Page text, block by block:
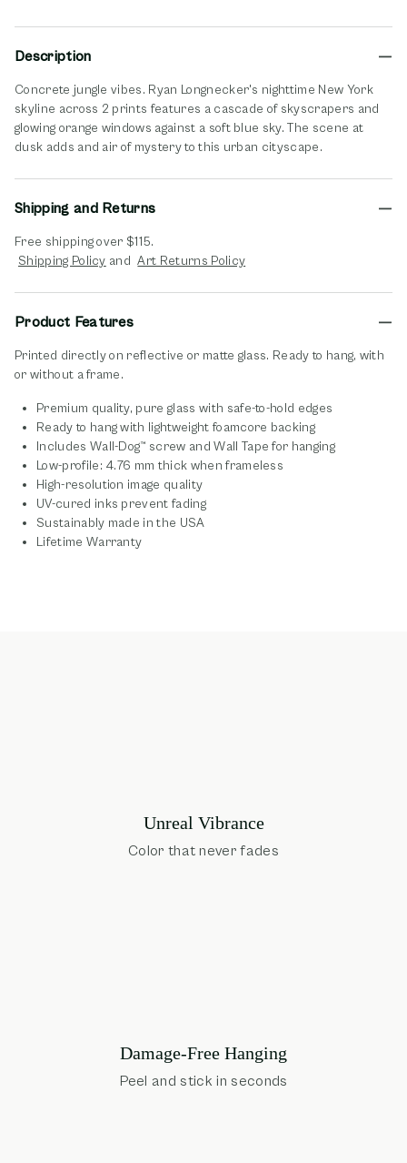
Description
Concrete jungle vibes. Ryan Longnecker's nighttime New York
skyline across 2 prints features a cascade of skyscrapers and
glowing orange windows against a soft blue sky. The scene at
dusk adds and air of mystery to this urban cityscape.
Shipping and Returns
Free shipping over $115.
Shipping Policyopens in new window
and Art Returns Policyopens in new window
Product Features
Printed directly on reflective or matte glass. Ready to hang, with
or without a frame.
Premium quality, pure glass with safe-to-hold edges
Ready to hang with lightweight foamcore backing
Includes Wall-Dog™ screw and Wall Tape for hanging
Low-profile: 4.76 mm thick when frameless
High-resolution image quality
UV-cured inks prevent fading
Sustainably made in the USA
Lifetime Warranty
Unreal Vibrance
Color that never fades
Damage-Free Hanging
Peel and stick in seconds